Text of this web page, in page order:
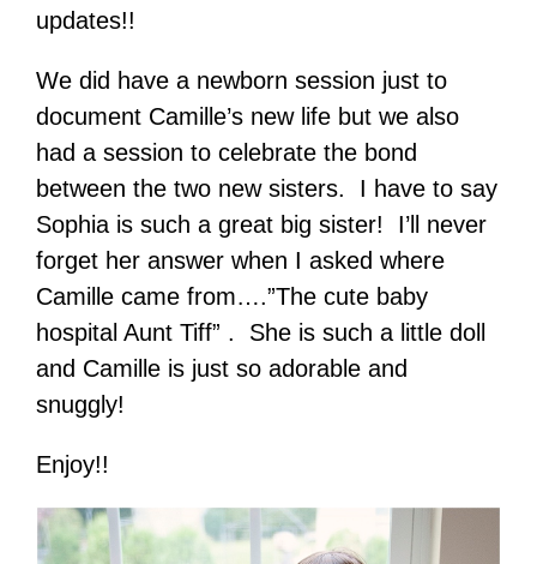
updates!!
We did have a newborn session just to
document Camille’s new life but we also
had a session to celebrate the bond
between the two new sisters. I have to say
Sophia is such a great big sister! I’ll never
forget her answer when I asked where
Camille came from….”The cute baby
hospital Aunt Tiff” . She is such a little doll
and Camille is just so adorable and
snuggly!
Enjoy!!